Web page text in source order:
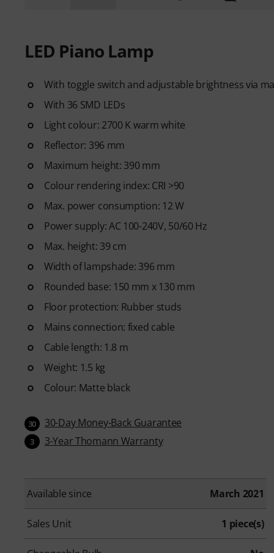
LED Piano Lamp
With toggle switch and adjustable brightness via
With 36 SMD LEDs
Light colour: 2700 K warm white
Reflector: 396 mm
Maximum height: 390 mm
Colour rendering index: CRI >90
Max. power consumption: 12 W
Power supply: AC 100-240V, 50/60 Hz
Max. height: 39 cm
Width of lampshade: 396 mm
Rounded base: 150 mm x 130 mm
Floor protection: Rubber studs
Mains connection: fixed cable
Cable length: 1.8 m
Weight: 1.5 kg
Colour: Matte black
30 30-Day Money-Back Guarantee
3 3-Year Thomann Warranty
Available since March 2021
Sales Unit 1 piece(s)